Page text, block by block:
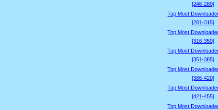
[246-280]
Top Most
[281-315]
Top Most
[316-350]
Top Most
[351-385]
Top Most
[386-420]
Top Most
[421-455]
Top Most